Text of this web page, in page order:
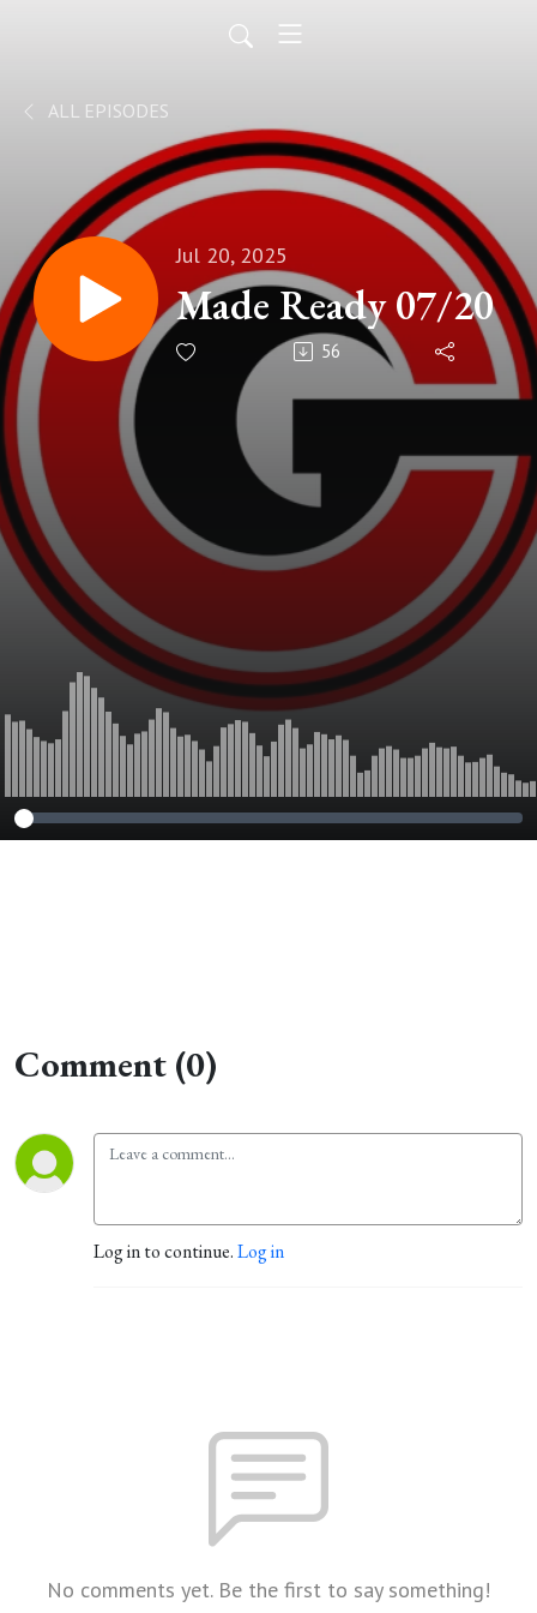
ALL EPISODES
Jul 20, 2025
Made Ready 07/20
56
Comment (0)
Log in to continue.Log in
No comments yet. Be the first to say something!